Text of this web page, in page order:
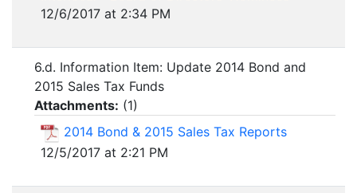
12/6/2017 at 2:34 PM
6.d. Information Item: Update 2014 Bond and
2015 Sales Tax Funds
Attachments: (1)
2014 Bond & 2015 Sales Tax Reports
12/5/2017 at 2:21 PM